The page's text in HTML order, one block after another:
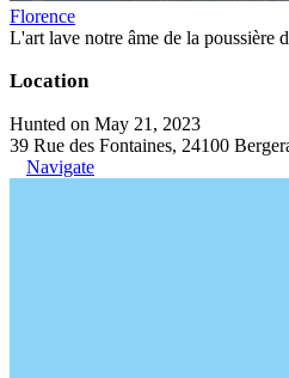
Florence
L'art lave notre âme de la poussière
Location
Hunted on May 21, 2023
39 Rue des Fontaines, 24100
Navigate